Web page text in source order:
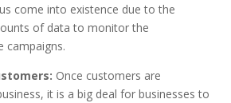
come into existence due to the
of data to monitor the
campaigns.
Once customers are
it is a big deal for businesses to